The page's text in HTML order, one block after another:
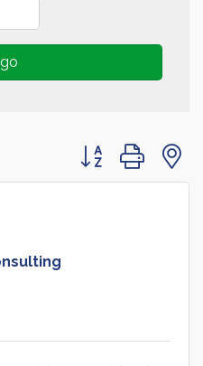
go
Button group with